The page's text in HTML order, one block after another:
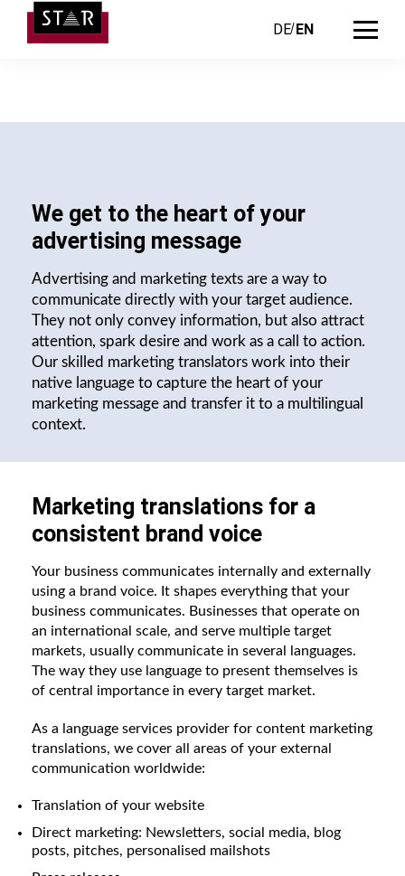
DE EN
We get to the heart of your
advertising message
Advertising and marketing texts are a way to
communicate directly with your target audience.
They not only convey information, but also attract
attention, spark desire and work as a call to action.
Our skilled marketing translators work into their
native language to capture the heart of your
marketing message and transfer it to a multilingual
context.
Marketing translations for a
consistent brand voice
Your business communicates internally and externally
using a brand voice. It shapes everything that your
business communicates. Businesses that operate on
an international scale, and serve multiple target
markets, usually communicate in several languages.
The way they use language to present themselves is
of central importance in every target market.
As a language services provider for content marketing
translations, we cover all areas of your external
communication worldwide:
Translation of your website
Direct marketing: Newsletters, social media, blog
posts, pitches, personalised mailshots